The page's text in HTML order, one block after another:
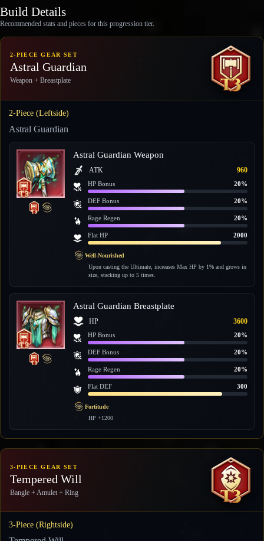
Build Details
Recommended stats and pieces for this progression tier.
2-PIECE GEAR SET
Astral Guardian
Weapon + Breastplate
2-Piece (Leftside)
Astral Guardian
Astral Guardian Weapon
ATK 960
HP Bonus 20%
DEF Bonus 20%
Rage Regen 20%
Flat HP 2000
Well-Nourished
Upon casting the Ultimate, increases Max HP by 1% and grows in
size, stacking up to 5 times.
Astral Guardian Breastplate
HP 3600
HP Bonus 20%
DEF Bonus 20%
Rage Regen 20%
Flat DEF 300
Fortitude
HP +1200
3-PIECE GEAR SET
Tempered Will
Bangle + Amulet + Ring
3-Piece (Rightside)